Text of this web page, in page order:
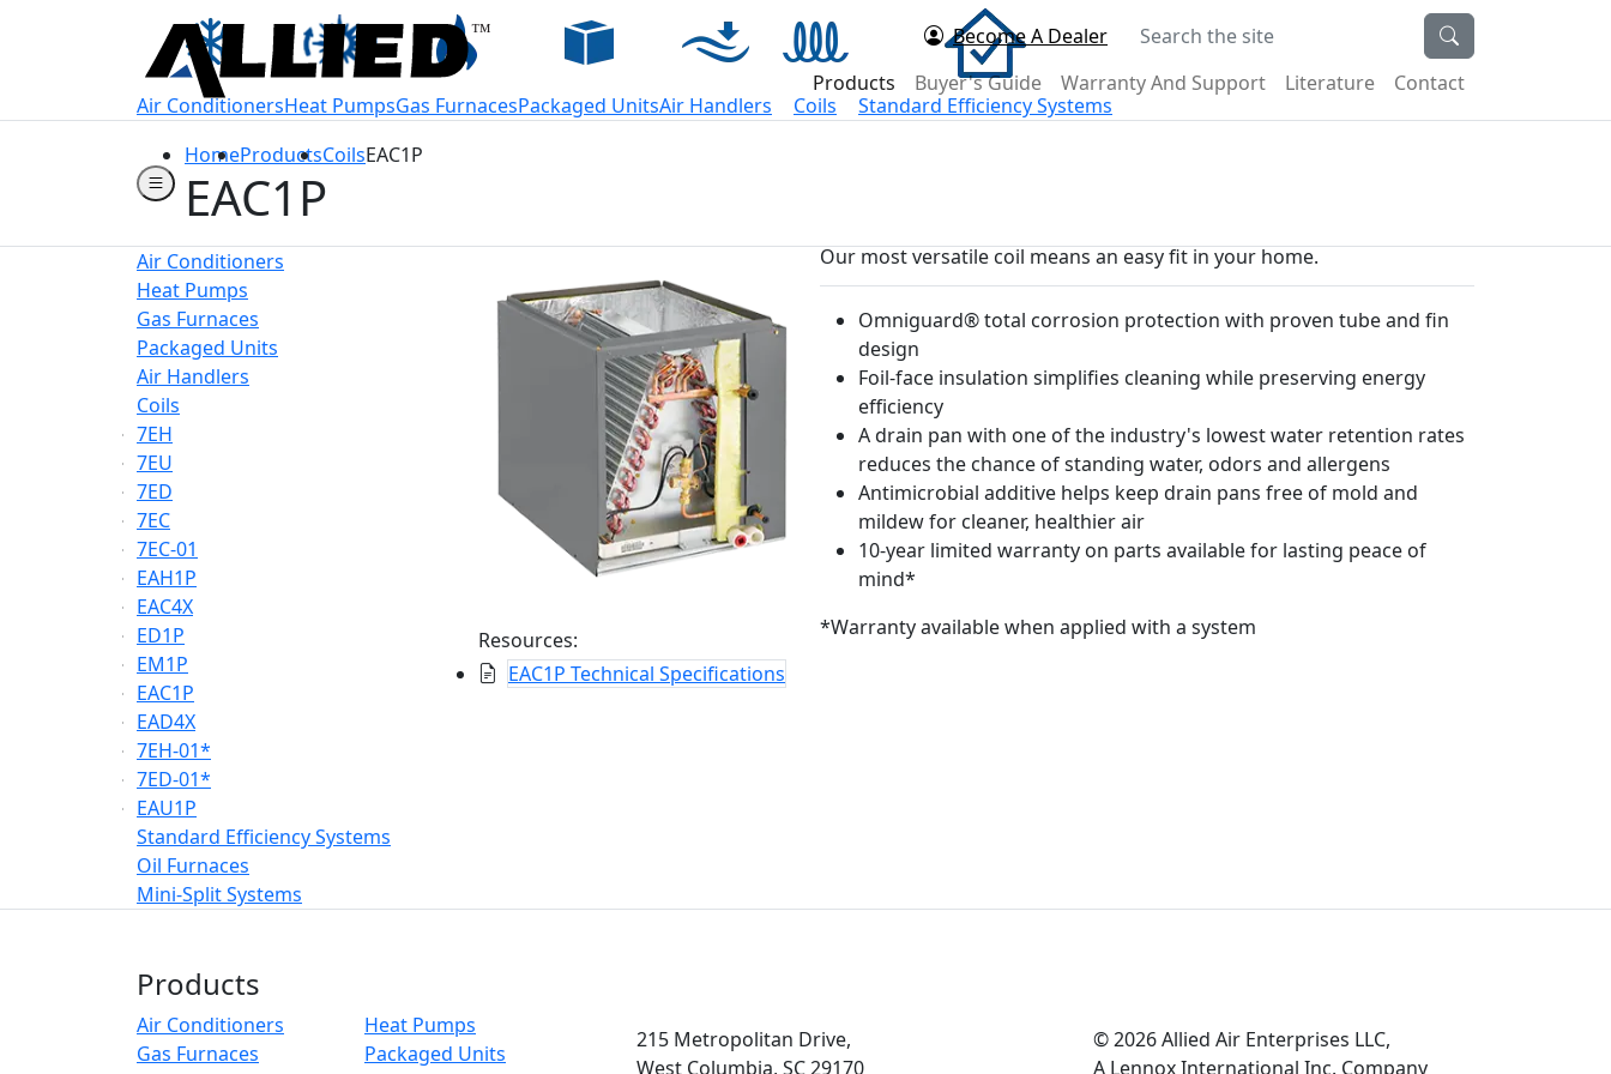
Welcome to Allied Now
Become A Dealer Search the site
Products Buyer's Guide Warranty And Support Literature
Contact
Air ConditionersHeat PumpsGas FurnacesPackaged UnitsAir Handlers Coils
Standard Efficiency Systems
HomeProductsCoilsEAC1P
EAC1P
Air Conditioners
Heat Pumps
Gas Furnaces
Packaged Units
Air Handlers
Coils
7EH
7EU
7ED
7EC
7EC-01
EAH1P
EAC4X
ED1P
EM1P
EAC1P
EAD4X
7EH-01*
7ED-01*
EAU1P
Standard Efficiency Systems
Oil Furnaces
Mini-Split Systems
Resources:
EAC1P Technical Specifications
Our most versatile coil means an easy fit in your home.
Omniguard® total corrosion protection with proven tube and fin
design
Foil-face insulation simplifies cleaning while preserving energy
efficiency
A drain pan with one of the industry's lowest water retention rates
reduces the chance of standing water, odors and allergens
Antimicrobial additive helps keep drain pans free of mold and
mildew for cleaner, healthier air
10-year limited warranty on parts available for lasting peace of
mind*
*Warranty available when applied with a system
Products
Air Conditioners
Heat Pumps
Gas Furnaces
Packaged Units
215 Metropolitan Drive,
West Columbia, SC 29170
© 2026 Allied Air Enterprises LLC,
A Lennox International Inc. Company